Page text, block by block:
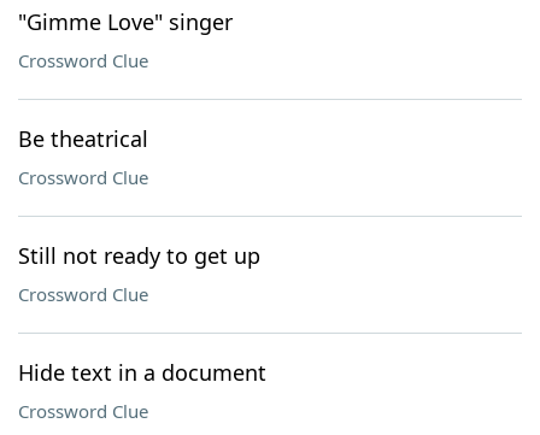
"Gimme Love" singer
Crossword Clue
Be theatrical
Crossword Clue
Still not ready to get up
Crossword Clue
Hide text in a document
Crossword Clue